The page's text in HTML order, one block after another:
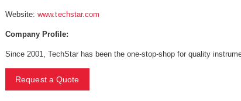
Website: www.techstar.com
Company Profile:
Since 2001, TechStar has been the one-stop-shop for quality
Request a Quote